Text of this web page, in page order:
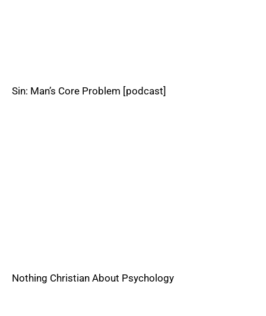
Sin: Man’s Core Problem [podcast]
Nothing Christian About Psychology